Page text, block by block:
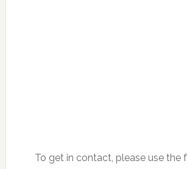
To get in contact, please use the